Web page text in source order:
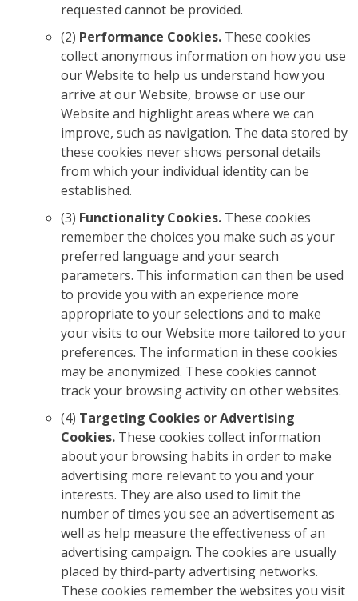
requested cannot be provided.
(2) Performance Cookies. These cookies
collect anonymous information on how you use
our Website to help us understand how you
arrive at our Website, browse or use our
Website and highlight areas where we can
improve, such as navigation. The data stored by
these cookies never shows personal details
from which your individual identity can be
established.
(3) Functionality Cookies. These cookies
remember the choices you make such as your
preferred language and your search
parameters. This information can then be used
to provide you with an experience more
appropriate to your selections and to make
your visits to our Website more tailored to your
preferences. The information in these cookies
may be anonymized. These cookies cannot
track your browsing activity on other websites.
(4) Targeting Cookies or Advertising
Cookies. These cookies collect information
about your browsing habits in order to make
advertising more relevant to you and your
interests. They are also used to limit the
number of times you see an advertisement as
well as help measure the effectiveness of an
advertising campaign. The cookies are usually
placed by third-party advertising networks.
These cookies remember the websites you visit